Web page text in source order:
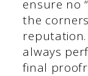
ensure no
the
always
final